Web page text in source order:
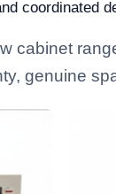
coordinated
cabinet
genuine